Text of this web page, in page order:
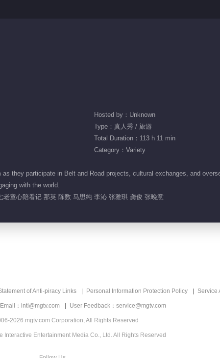
Hosted by：Unknown
Type：真人秀 / 旅游
Total Duration：113 h 11 min
Category：Variety
they participate in Belt and Road projects, cultural exchanges, and
with the world.
童心陪看记 那英 陈数 马思纯 李沁 张雅琪 龚俊 张晚意
of Anti-piracy Links Personal Information Protection Policy Service
：intl@mgtv.com User Feedback：service@mgtv.com
2026 mgtv.com Corporation, All Rights Reserved
Interactive Entertainment Media Co., Ltd. All Rights Reserved